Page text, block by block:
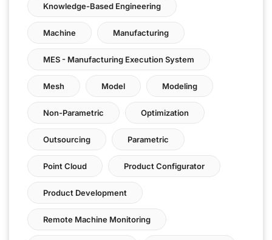
Knowledge-Based Engineering
Machine Manufacturing
MES - Manufacturing Execution System
Mesh Model Modeling
Non-Parametric Optimization
Outsourcing Parametric
Point Cloud Product Configurator
Product Development
Remote Machine Monitoring